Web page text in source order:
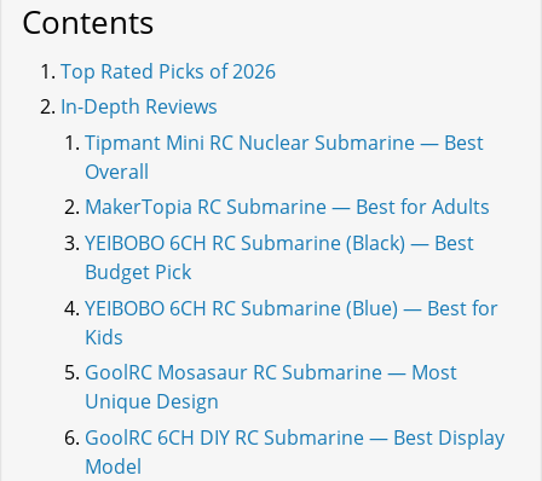
Contents
Top Rated Picks of 2026
In-Depth Reviews
Tipmant Mini RC Nuclear Submarine — Best
Overall
MakerTopia RC Submarine — Best for Adults
YEIBOBO 6CH RC Submarine (Black) — Best
Budget Pick
YEIBOBO 6CH RC Submarine (Blue) — Best for
Kids
GoolRC Mosasaur RC Submarine — Most
Unique Design
GoolRC 6CH DIY RC Submarine — Best Display
Model